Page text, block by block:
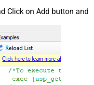
Click on Add button and